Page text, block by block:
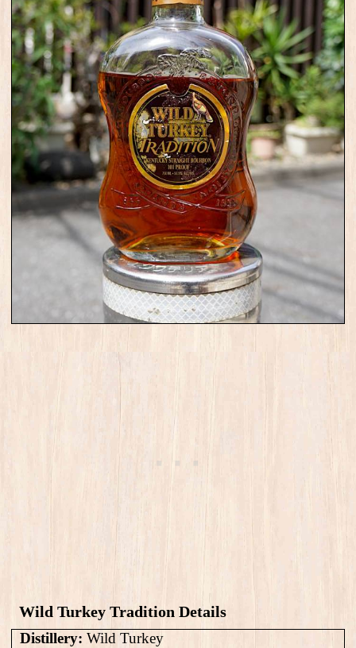
Wild Turkey Tradition Details
Distillery: Wild Turkey